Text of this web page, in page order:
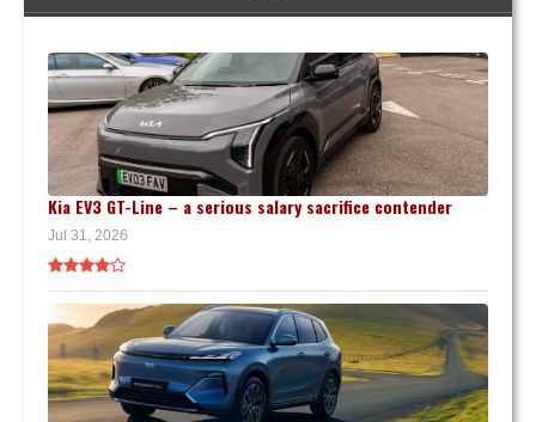
Kia EV3 GT-Line – a serious salary sacrifice contender
Jul 31, 2026